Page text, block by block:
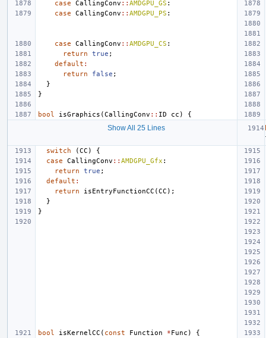
case CallingConv :: AMDGPU_GS :
case
CallingConv :: AMDGPU_PS :
case CallingConv :: AMDGPU_CS :
return
true ;
default :
return
false ;
}
}
bool isGraphics (CallingConv :: ID cc ) {
Show All 25 Lines
switch
(CC )
{
case
CallingConv :: AMDGPU_Gfx :
return
true ;
default :
return
isEntryFunctionCC (CC );
}
}
bool isKernelCC ( const Function *Func )
{